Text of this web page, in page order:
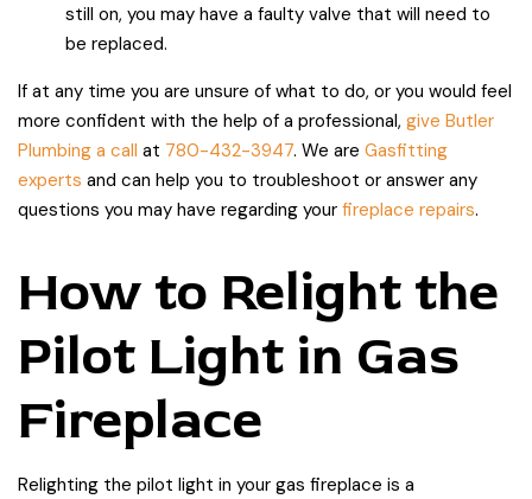
still on, you may have a faulty valve that will need to
be replaced.
If at any time you are unsure of what to do, or you would feel
more confident with the help of a professional, give Butler
Plumbing a call at 780-432-3947. We are Gasfitting
experts and can help you to troubleshoot or answer any
questions you may have regarding your fireplace repairs.
How to Relight the
Pilot Light in Gas
Fireplace
Relighting the pilot light in your gas fireplace is a